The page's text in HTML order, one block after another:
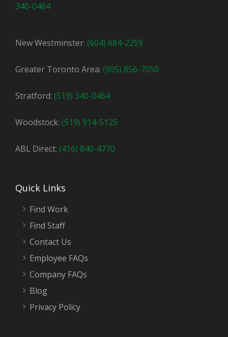
340-0464
New Westminster: (604) 684-2259
Greater Toronto Area: (905) 856-7050
Stratford: (519) 340-0464
Woodstock: (519) 914-5125
ABL Direct: (416) 840-4770
Quick Links
Find Work
Find Staff
Contact Us
Employee FAQs
Company FAQs
Blog
Privacy Policy